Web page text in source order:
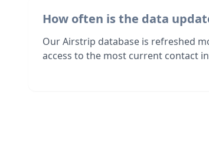
How often is the data
Our Airstrip database is refreshed
access to the most current contact